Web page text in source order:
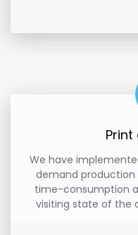
We have
demand production
time-consumption
visiting state of the